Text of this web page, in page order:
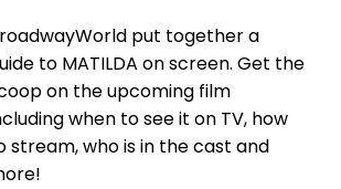
put together a
to MATILDA on screen. Get the
on the upcoming film
when to see it on TV, how
stream, who is in the cast and